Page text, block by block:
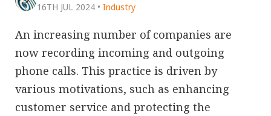
16TH JUL 2024 • Industry
An increasing number of companies are
now recording incoming and outgoing
phone calls. This practice is driven by
various motivations, such as enhancing
customer service and protecting the